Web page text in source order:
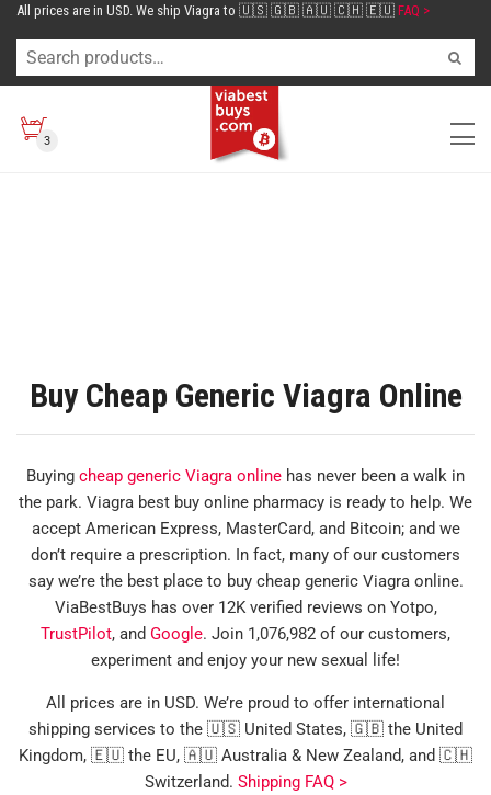
All prices are in USD. We ship Viagra to 🇺🇸 🇬🇧 🇦🇺 🇨🇭 🇪🇺 FAQ >
3
Buy Cheap Generic Viagra Online
Buying cheap generic Viagra online has never been a walk in
the park. Viagra best buy online pharmacy is ready to help. We
accept American Express, MasterCard, and Bitcoin; and we
don’t require a prescription. In fact, many of our customers
say we’re the best place to buy cheap generic Viagra online.
ViaBestBuys has over 12K verified reviews on Yotpo,
TrustPilot, and Google. Join 1,076,982 of our customers,
experiment and enjoy your new sexual life!
All prices are in USD. We’re proud to offer international
shipping services to the 🇺🇸 United States, 🇬🇧 the United
Kingdom, 🇪🇺 the EU, 🇦🇺 Australia & New Zealand, and 🇨🇭
Switzerland. Shipping FAQ >